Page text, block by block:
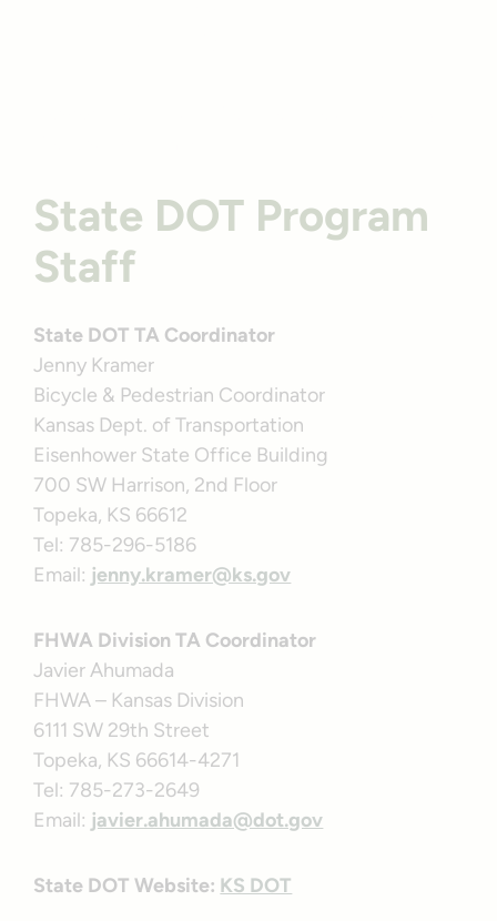
State DOT Program
Staff
State DOT TA Coordinator
Jenny Kramer
Bicycle & Pedestrian Coordinator
Kansas Dept. of Transportation
Eisenhower State Office Building
700 SW Harrison, 2nd Floor
Topeka, KS 66612
Tel: 785-296-5186
Email: jenny.kramer@ks.gov
FHWA Division TA Coordinator
Javier Ahumada
FHWA – Kansas Division
6111 SW 29th Street
Topeka, KS 66614-4271
Tel: 785-273-2649
Email: javier.ahumada@dot.gov
State DOT Website: KS DOT